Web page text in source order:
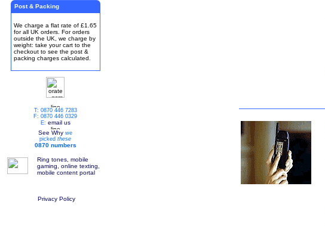
Post & Packing
We charge a flat rate of £1.65
for all UK orders. For orders
outside the UK, we charge by
weight: take your cart to the
checkout to see the post &
packing charges calculated.
T: 0870 446 7283
F: 0870 446 0329
E: email us
See Why we
picked these
0870 numbers
Ring tones, mobile
gaming, online texting,
mobile content portal
Privacy Policy